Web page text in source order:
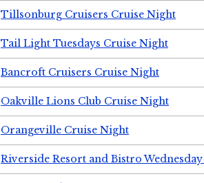
Tillsonburg Cruisers Cruise Night
Tail Light Tuesdays Cruise Night
Bancroft Cruisers Cruise Night
Oakville Lions Club Cruise Night
Orangeville Cruise Night
Riverside Resort and Bistro